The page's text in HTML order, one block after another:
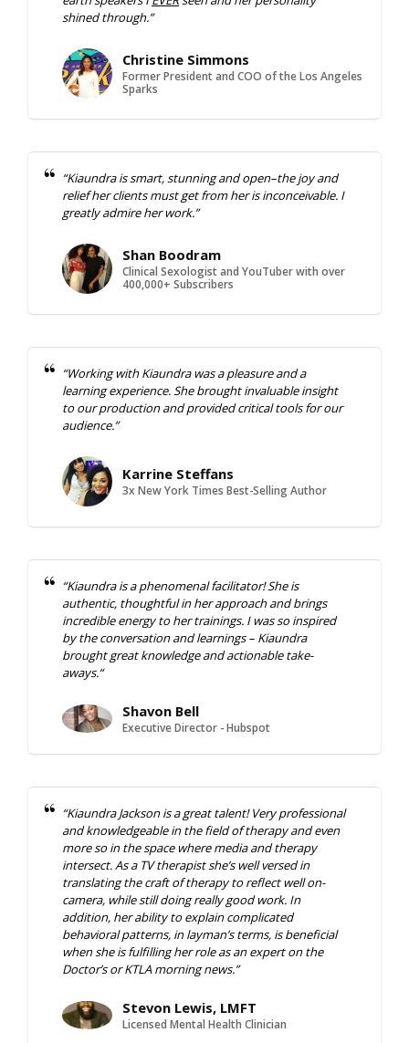
shined through.”
Christine Simmons
Former President and COO of the Los Angeles
Sparks
“Kiaundra is smart, stunning and open–the joy and
relief her clients must get from her is inconceivable. I
greatly admire her work.”
Shan Boodram
Clinical Sexologist and YouTuber with over
400,000+ Subscribers
“Working with Kiaundra was a pleasure and a
learning experience. She brought invaluable insight
to our production and provided critical tools for our
audience.”
Karrine Steffans
3x New York Times Best-Selling Author
“Kiaundra is a phenomenal facilitator! She is
authentic, thoughtful in her approach and brings
incredible energy to her trainings. I wasso inspired
by the conversation and learnings – Kiaundra
brought great knowledge and actionable take-
aways.“
Shavon Bell
Executive Director - Hubspot
“Kiaundra Jackson is a great talent! Very professional
and knowledgeable in the field of therapy and even
more so in the space where media and therapy
intersect. As a TV therapist she’s well versed in
translating the craft of therapy to reflect well on-
camera, while still doing really good work. In
addition, her ability to explain complicated
behavioral patterns, in layman’s terms, is beneficial
when she is fulfilling her role as an expert on the
Doctor’s or KTLA morning news.”
Stevon Lewis, LMFT
Licensed Mental Health Clinician